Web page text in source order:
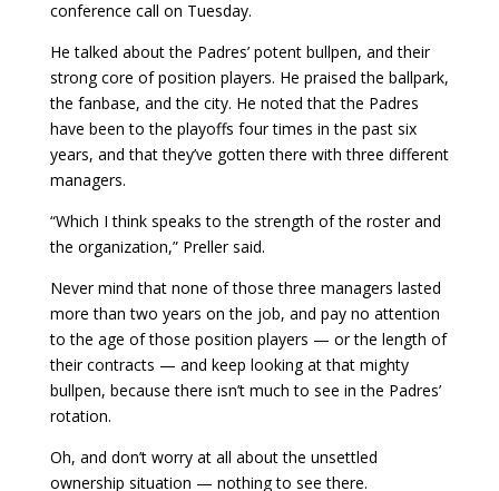
conference call on Tuesday.
He talked about the Padres’ potent bullpen, and their
strong core of position players. He praised the ballpark,
the fanbase, and the city. He noted that the Padres
have been to the playoffs four times in the past six
years, and that they’ve gotten there with three different
managers.
“Which I think speaks to the strength of the roster and
the organization,” Preller said.
Never mind that none of those three managers lasted
more than two years on the job, and pay no attention
to the age of those position players — or the length of
their contracts — and keep looking at that mighty
bullpen, because there isn’t much to see in the Padres’
rotation.
Oh, and don’t worry at all about the unsettled
ownership situation — nothing to see there.